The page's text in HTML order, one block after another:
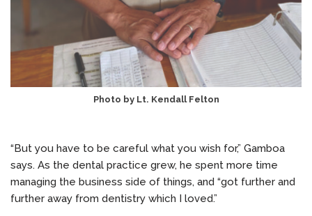
Photo by Lt. Kendall Felton
“But you have to be careful what you wish for,” Gamboa
says. As the dental practice grew, he spent more time
managing the business side of things, and “got further and
further away from dentistry which I loved.”